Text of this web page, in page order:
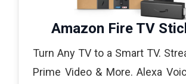
Amazon Fire TV
Turn Any TV to a Smart TV.
Prime Video & More. Alexa